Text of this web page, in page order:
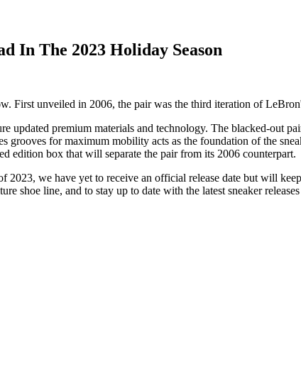
In The 2023 Holiday Season
First unveiled in 2006, the pair was the third iteration of
premium materials and technology. The blacked-out
for maximum mobility acts as the foundation of the
edition box that will separate the pair from its 2006 counterpart.
we have yet to receive an official release date but will
shoe line, and to stay up to date with the latest sneaker